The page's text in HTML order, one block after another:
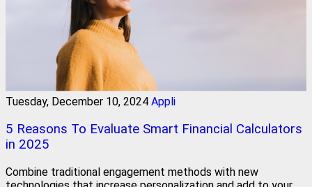
Tuesday, December 10, 2024 Appli
5 Reasons To Evaluate Smart Financial Calculators
in 2025
Combine traditional engagement methods with new